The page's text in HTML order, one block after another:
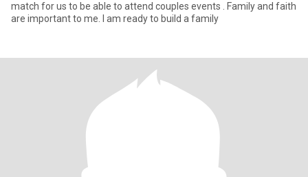
match for us to be able to attend couples events . Family and faith
are important to me. I am ready to build a family